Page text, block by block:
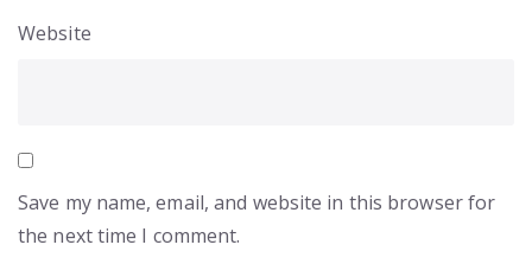
Website
Save my name, email, and website in this browser for
the next time I comment.